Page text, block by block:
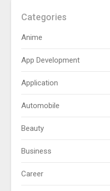
Categories
Anime
App Development
Application
Automobile
Beauty
Business
Career